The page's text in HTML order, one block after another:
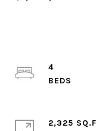
4
2,325